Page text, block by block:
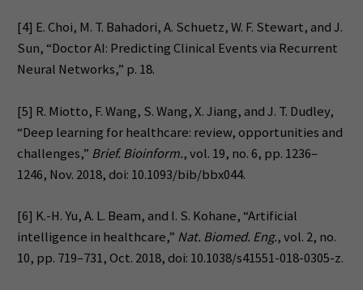
[4] E. Choi, M. T. Bahadori, A. Schuetz, W. F. Stewart, and J.
Sun, “Doctor AI: Predicting Clinical Events via Recurrent
Neural Networks,” p. 18.
[5] R. Miotto, F. Wang, S. Wang, X. Jiang, and J. T. Dudley,
“Deep learning for healthcare: review, opportunities and
challenges,” Brief. Bioinform., vol. 19, no. 6, pp. 1236–
1246, Nov. 2018, doi: 10.1093/bib/bbx044.
[6] K.-H. Yu, A. L. Beam, and I. S. Kohane, “Artificial
intelligence in healthcare,” Nat. Biomed. Eng., vol. 2, no.
10, pp. 719–731, Oct. 2018, doi: 10.1038/s41551-018-0305-z.